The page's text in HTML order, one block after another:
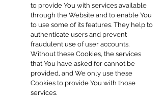
to provide You with services available
through the Website and to enable You
to use some of its features. They help to
authenticate users and prevent
fraudulent use of user accounts.
Without these Cookies, the services
that You have asked for cannot be
provided, and We only use these
Cookies to provide You with those
services.